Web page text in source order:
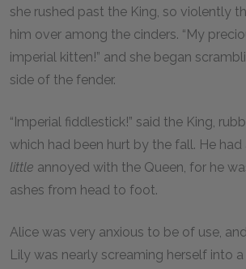
she rushed past the King, so violently
him over among the cinders. “My
imperial kitten!” and she began
side of the fender.
“Imperial fiddlestick!” said the King,
which had been hurt by the fall. He had
little annoyed with the Queen, for he
ashes from head to foot.
Alice was very anxious to be of use,
Lily was nearly screaming herself into